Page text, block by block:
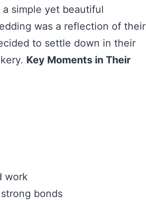
simple yet beautiful
was a reflection of their
to settle down in their
Key Moments in Their
work
bonds